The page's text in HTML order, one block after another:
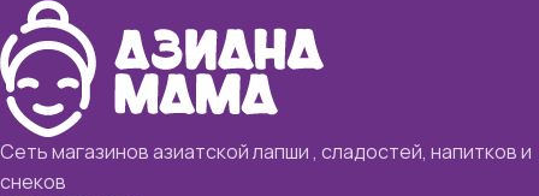
Сеть магазинов азиатской лапши , сладостей, напитков и
снеков